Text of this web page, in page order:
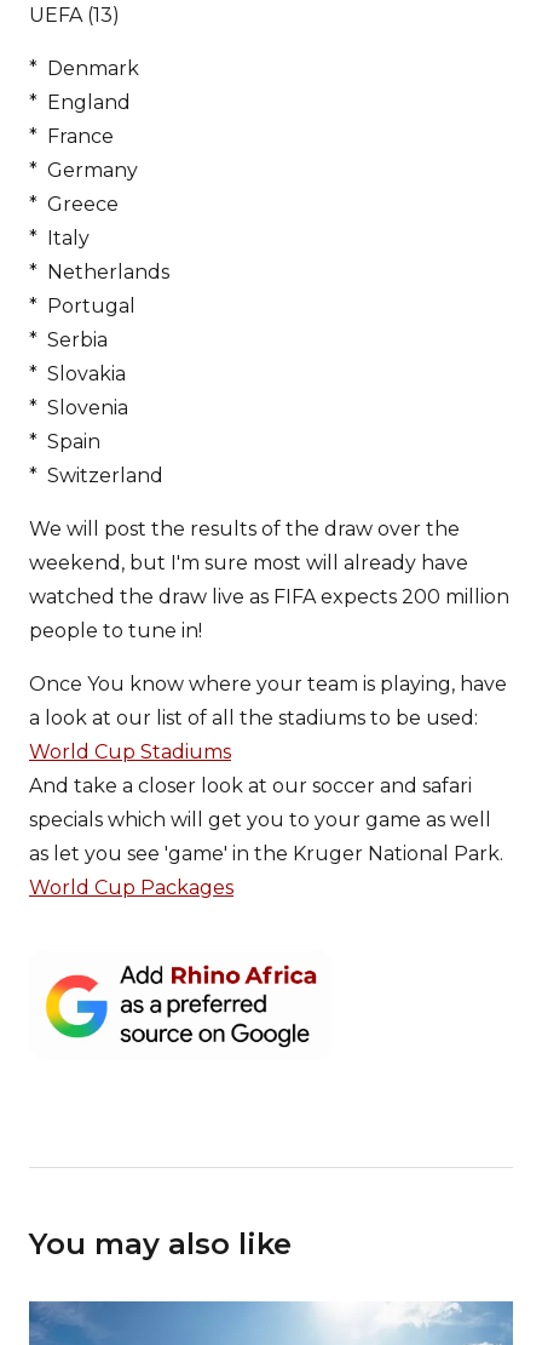
UEFA (13)
* Denmark
* England
* France
* Germany
* Greece
* Italy
* Netherlands
* Portugal
* Serbia
* Slovakia
* Slovenia
* Spain
* Switzerland
We will post the results of the draw over the
weekend, but I'm sure most will already have
watched the draw live as FIFA expects 200 million
people to tune in!
Once You know where your team is playing, have
a look at our list of all the stadiums to be used:
World Cup Stadiums
And take a closer look at our soccer and safari
specials which will get you to your game as well
as let you see 'game' in the Kruger National Park.
World Cup Packages
You may also like